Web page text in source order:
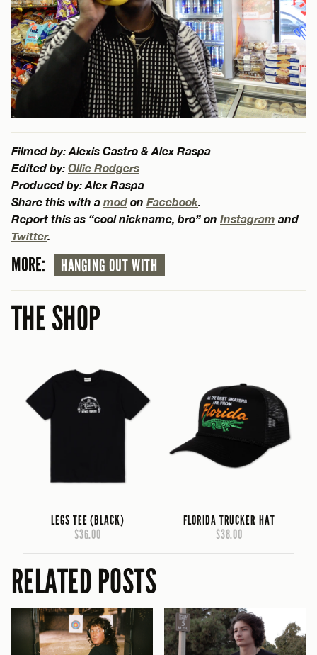
Filmed by: Alexis Castro & Alex Raspa
Edited by: Ollie Rodgers
Produced by: Alex Raspa
Share this with a mod on Facebook
Report this as “cool nickname, bro” on Instagram and
Twitter.
MORE: HANGING OUT WITH
THE SHOP
LEGS TEE (BLACK)
$36.00
FLORIDA TRUCKER HAT
$38.00
RELATED POSTS